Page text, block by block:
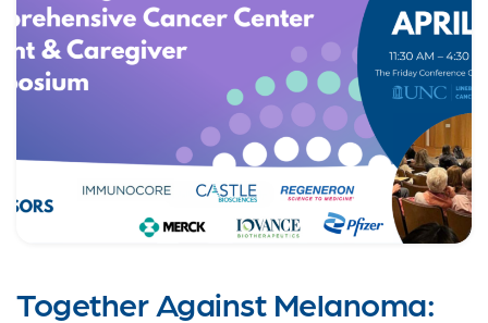
Together Against Melanoma: